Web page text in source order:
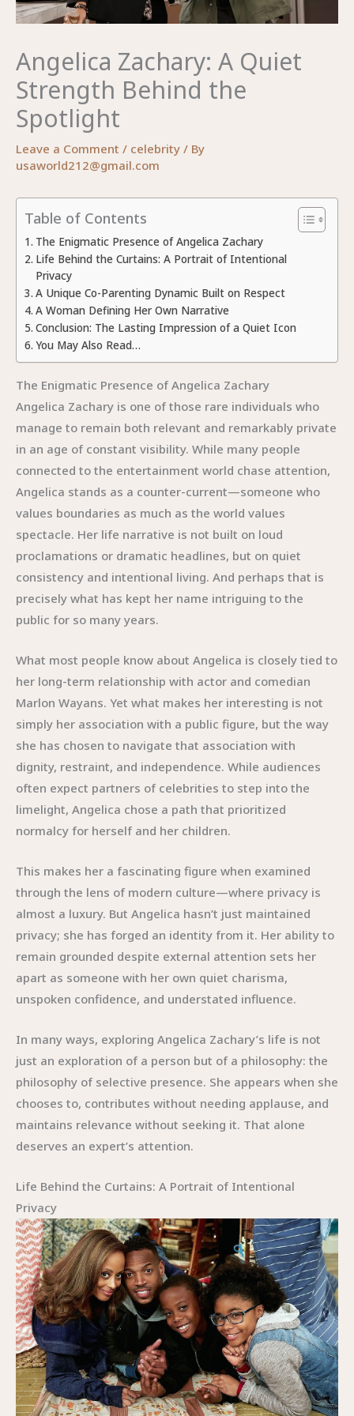
Angelica Zachary: A Quiet
Strength Behind the
Spotlight
Leave a Comment / celebrity / By
usaworld212@gmail.com
Table of Contents
The Enigmatic Presence of Angelica Zachary
Life Behind the Curtains: A Portrait of Intentional
Privacy
A Unique Co-Parenting Dynamic Built on Respect
A Woman Defining Her Own Narrative
Conclusion: The Lasting Impression of a Quiet Icon
You May Also Read…
The Enigmatic Presence of Angelica Zachary
Angelica Zachary is one of those rare individuals who
manage to remain both relevant and remarkably private
in an age of constant visibility. While many people
connected to the entertainment world chase attention,
Angelica stands as a counter-current—someone who
values boundaries as much as the world values
spectacle. Her life narrative is not built on loud
proclamations or dramatic headlines, but on quiet
consistency and intentional living. And perhaps that is
precisely what has kept her name intriguing to the
public for so many years.
What most people know about Angelica is closely tied to
her long-term relationship with actor and comedian
Marlon Wayans. Yet what makes her interesting is not
simply her association with a public figure, but the way
she has chosen to navigate that association with
dignity, restraint, and independence. While audiences
often expect partners of celebrities to step into the
limelight, Angelica chose a path that prioritized
normalcy for herself and her children.
This makes her a fascinating figure when examined
through the lens of modern culture—where privacy is
almost a luxury. But Angelica hasn’t just maintained
privacy; she has forged an identity from it. Her ability to
remain grounded despite external attention sets her
apart as someone with her own quiet charisma,
unspoken confidence, and understated influence.
In many ways, exploring Angelica Zachary’s life is not
just an exploration of a person but of a philosophy: the
philosophy of selective presence. She appears when she
chooses to, contributes without needing applause, and
maintains relevance without seeking it. That alone
deserves an expert’s attention.
Life Behind the Curtains: A Portrait of Intentional
Privacy